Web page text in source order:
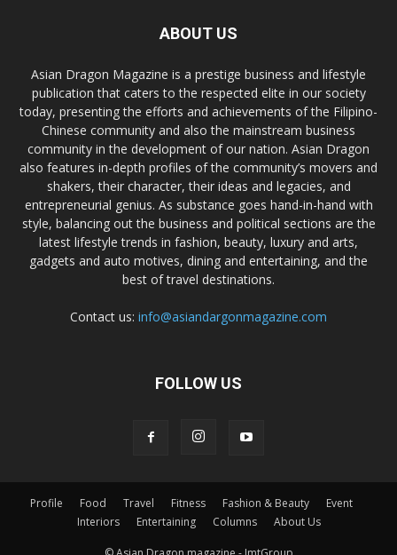
ABOUT US
Asian Dragon Magazine is a prestige business and lifestyle
publication that caters to the respected elite in our society
today, presenting the efforts and achievements of the Filipino-
Chinese community and also the mainstream business
community in the development of our nation. Asian Dragon
also features in-depth profiles of the community’s movers and
shakers, their character, their ideas and legacies, and
entrepreneurial genius. As substance goes hand-in-hand with
style, balancing out the business and political sections are the
latest lifestyle trends in fashion, beauty, luxury and arts,
gadgets and auto motives, dining and entertaining, and the
best of travel destinations.
Contact us: info@asiandargonmagazine.com
FOLLOW US
Profile Food Travel Fitness Fashion & Beauty
Event
Interiors
Entertaining Columns About Us